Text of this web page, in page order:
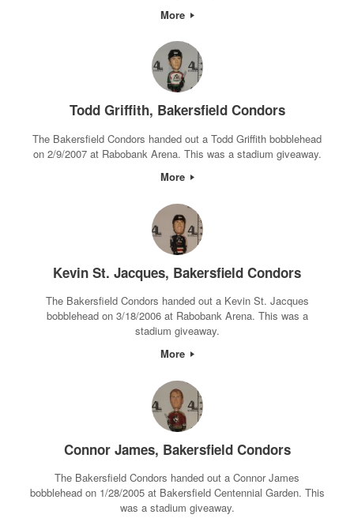
More
Todd Griffith, Bakersfield Condors
The Bakersfield Condors handed out a Todd Griffith bobblehead
on 2/9/2007 at Rabobank Arena. This was a stadium giveaway.
More
Kevin St. Jacques, Bakersfield Condors
The Bakersfield Condors handed out a Kevin St. Jacques
bobblehead on 3/18/2006 at Rabobank Arena. This was a
stadium giveaway.
More
Connor James, Bakersfield Condors
The Bakersfield Condors handed out a Connor James
bobblehead on 1/28/2005 at Bakersfield Centennial Garden. This
was a stadium giveaway.